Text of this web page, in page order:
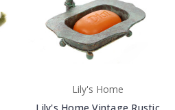
Lily's Home
Lily's Home Vintage Rustic